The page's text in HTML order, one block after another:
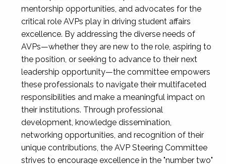
mentorship opportunities, and advocates for the
critical role AVPs play in driving student affairs
excellence. By addressing the diverse needs of
AVPs—whether they are new to the role, aspiring to
the position, or seeking to advance to their next
leadership opportunity—the committee empowers
these professionals to navigate their multifaceted
responsibilities and make a meaningful impact on
their institutions. Through professional
development, knowledge dissemination,
networking opportunities, and recognition of their
unique contributions, the AVP Steering Committee
strives to encourage excellence in the "number two"